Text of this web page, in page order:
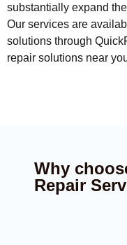
substantially expand
Our services are
solutions through
repair solutions near
Why
Repair